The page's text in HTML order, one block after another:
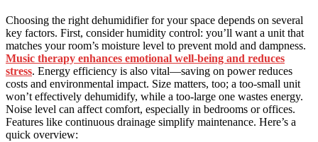
Choosing the right dehumidifier for your space depends on several
key factors. First, consider humidity control: you’ll want a unit that
matches your room’s moisture level to prevent mold and dampness.
Music therapy enhances emotional well-being and reduces
stress. Energy efficiency is also vital—saving on power reduces
costs and environmental impact. Size matters, too; a too-small unit
won’t effectively dehumidify, while a too-large one wastes energy.
Noise level can affect comfort, especially in bedrooms or offices.
Features like continuous drainage simplify maintenance. Here’s a
quick overview: